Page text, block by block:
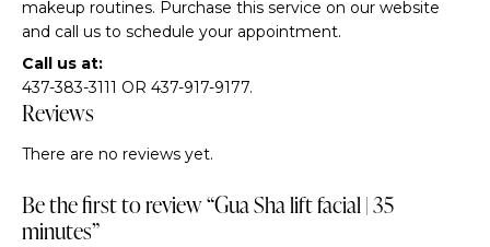
makeup routines. Purchase this service on our website
and call us to schedule your appointment.
Call us at:
437-383-3111 OR 437-917-9177.
Reviews
There are no reviews yet.
Be the first to review “Gua Sha lift facial | 35
minutes”